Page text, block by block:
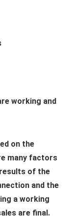
working and
on the
many factors
of the
and the
a working
are final.